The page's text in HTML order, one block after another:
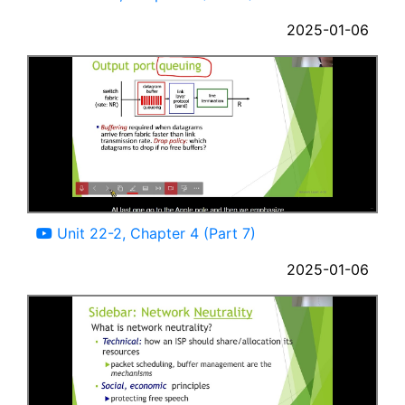
2025-01-06
Unit 22-2, Chapter 4 (Part 7)
2025-01-06